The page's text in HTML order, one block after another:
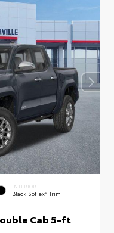
INTERIOR
Black SofTex® Trim
Cab 5-ft